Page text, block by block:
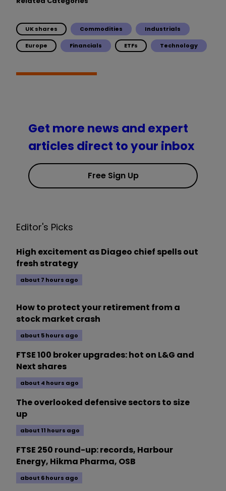
UK shares Commodities Industrials
Europe Financials ETFs Technology
Get more news and expert
articles direct to your inbox
Free Sign Up
Editor's Picks
High excitement as Diageo chief spells out
fresh strategy
about 7 hours ago
How to protect your retirement from a
stock market crash
about 5 hours ago
FTSE 100 broker upgrades: hot on L&G and
Next shares
about 4 hours ago
The overlooked defensive sectors to size
up
about 11 hours ago
FTSE 250 round-up: records, Harbour
Energy, Hikma Pharma, OSB
about 6 hours ago